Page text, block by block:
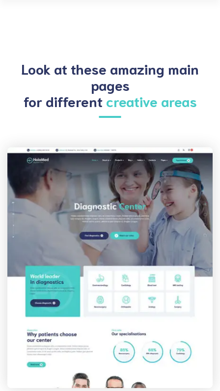
Look at these amazing main
pages
for different creative areas